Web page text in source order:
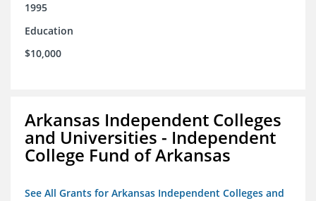
1995
Education
$10,000
Arkansas Independent Colleges
and Universities - Independent
College Fund of Arkansas
See All Grants for Arkansas Independent Colleges and